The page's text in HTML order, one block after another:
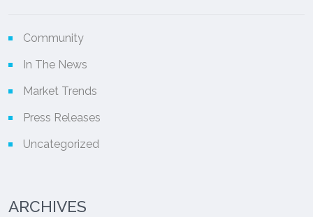
Community
In The News
Market Trends
Press Releases
Uncategorized
ARCHIVES